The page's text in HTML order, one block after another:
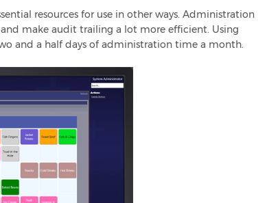
resources for use in other ways. Administration
make audit trailing a lot more efficient. Using
and a half days of administration time a month.